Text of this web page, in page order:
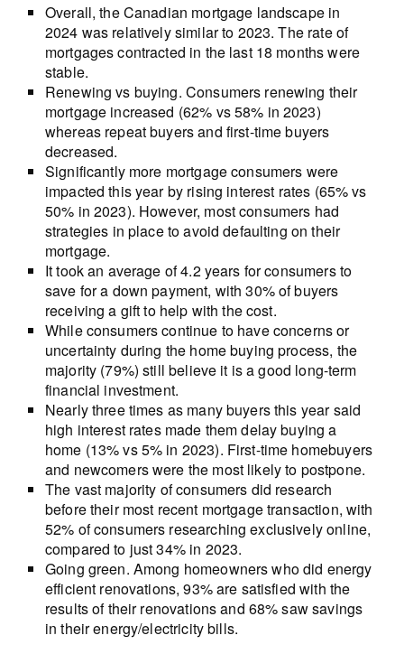
Overall, the Canadian mortgage landscape in
2024 was relatively similar to 2023. The rate of
mortgages contracted in the last 18 months were
stable.
Renewing vs buying. Consumers renewing their
mortgage increased (62% vs 58% in 2023)
whereas repeat buyers and first-time buyers
decreased.
Significantly more mortgage consumers were
impacted this year by rising interest rates (65% vs
50% in 2023). However, most consumers had
strategies in place to avoid defaulting on their
mortgage.
It took an average of 4.2 years for consumers to
save for a down payment, with 30% of buyers
receiving a gift to help with the cost.
While consumers continue to have concerns or
uncertainty during the home buying process, the
majority (79%) still believe it is a good long-term
financial investment.
Nearly three times as many buyers this year said
high interest rates made them delay buying a
home (13% vs 5% in 2023). First-time homebuyers
and newcomers were the most likely to postpone.
The vast majority of consumers did research
before their most recent mortgage transaction, with
52% of consumers researching exclusively online,
compared to just 34% in 2023.
Going green. Among homeowners who did energy
efficient renovations, 93% are satisfied with the
results of their renovations and 68% saw savings
in their energy/electricity bills.